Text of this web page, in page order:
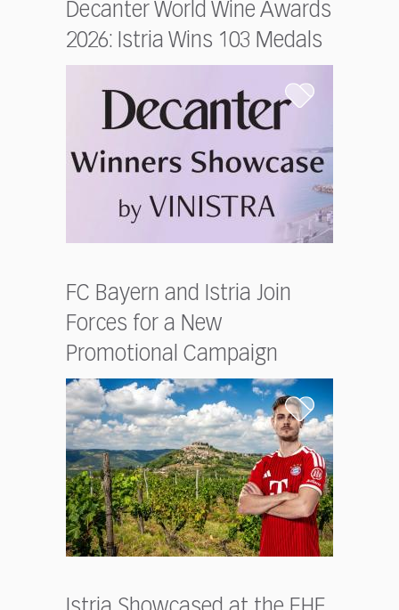
Decanter World Wine Awards
2026: Istria Wins 103 Medals
FC Bayern and Istria Join
Forces for a New
Promotional Campaign